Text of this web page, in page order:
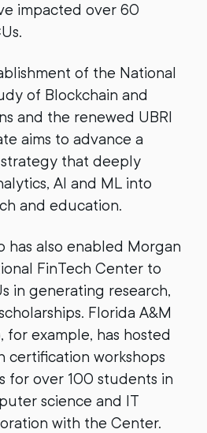
impacted over 60
of the National
of Blockchain and
and the renewed UBRI
aims to advance a
that deeply
AI and ML into
and education.
has also enabled Morgan
FinTech Center to
in generating research,
Florida A&M
for example, has hosted
certification workshops
for over 100 students in
science and IT
with the Center.